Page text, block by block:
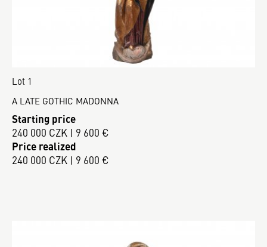
Lot 1
A LATE GOTHIC MADONNA
Starting price
240 000 CZK | 9 600 €
Price realized
240 000 CZK | 9 600 €